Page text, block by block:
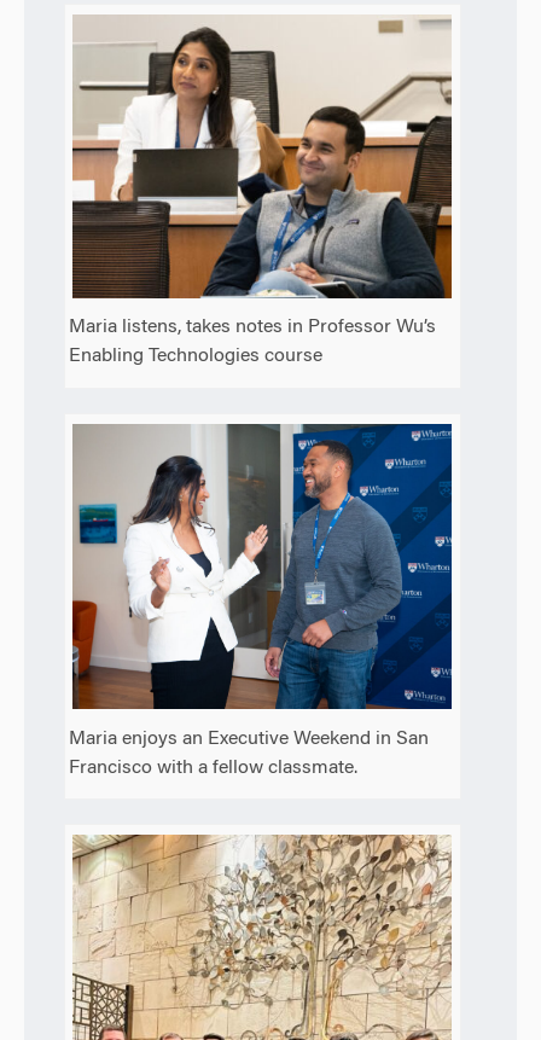
Maria listens, takes notes in Professor Wu’s
Enabling Technologies course
Maria enjoys an Executive Weekend in San
Francisco with a fellow classmate.